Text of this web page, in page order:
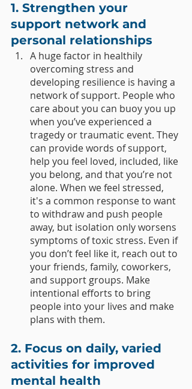
1. Strengthen your
support network and
personal relationships
A huge factor in healthily
overcoming stress and
developing resilience is having a
network of support. People who
care about you can buoy you up
when you’ve experienced a
tragedy or traumatic event. They
can provide words of support,
help you feel loved, included, like
you belong, and that you’re not
alone. When we feel stressed,
it's a common response to want
to withdraw and push people
away, but isolation only worsens
symptoms of toxic stress. Even if
you don’t feel like it, reach out to
your friends, family, coworkers,
and support groups. Make
intentional efforts to bring
people into your lives and make
plans with them.
2. Focus on daily, varied
activities for improved
mental health